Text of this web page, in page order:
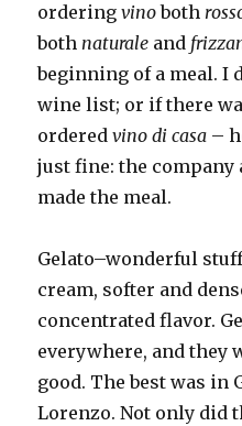
orderingvinoboth
bothnaturale and
beginning of a meal. I
wine list; or if there
orderedvino di casa –
just fine: the
made the meal.
Gelato–wonderful
cream, softer and
concentrated flavor.
everywhere, and they
good. The best was in
Lorenzo. Not only did